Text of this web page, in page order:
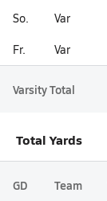
So. Var
Fr. Var
Varsity Total
Total Yards
GD Team